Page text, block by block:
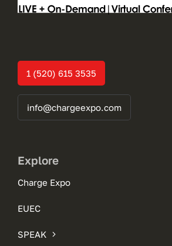
1 (520) 615 3535
info@chargeexpo.com
Explore
Charge Expo
EUEC
SPEAK